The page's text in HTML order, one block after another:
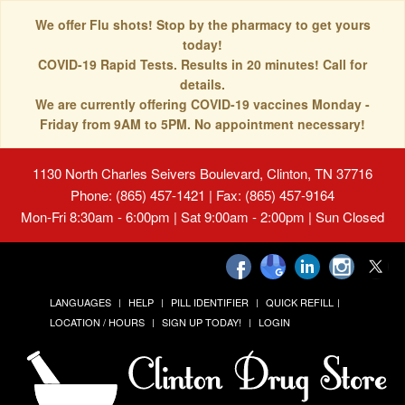
We offer Flu shots! Stop by the pharmacy to get yours
today!
COVID-19 Rapid Tests. Results in 20 minutes! Call for
details.
We are currently offering COVID-19 vaccines Monday -
Friday from 9AM to 5PM. No appointment necessary!
1130 North Charles Seivers Boulevard, Clinton, TN 37716
Phone: (865) 457-1421 | Fax: (865) 457-9164
Mon-Fri 8:30am - 6:00pm | Sat 9:00am - 2:00pm | Sun Closed
LANGUAGES HELP PILL IDENTIFIER
QUICK REFILL
LOCATION / HOURS
SIGN UP TODAY! LOGIN